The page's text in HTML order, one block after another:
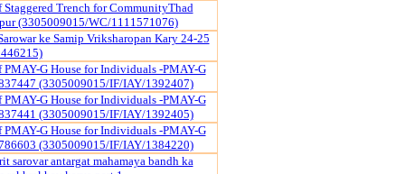
Trench for CommunityThad
(3305009015/WC/1111571076)
ke Samip Vriksharopan Kary 24-25
G House for Individuals -PMAY-G
(3305009015/IF/IAY/1392407)
G House for Individuals -PMAY-G
(3305009015/IF/IAY/1392405)
G House for Individuals -PMAY-G
(3305009015/IF/IAY/1384220)
sarovar antargat mahamaya bandh ka